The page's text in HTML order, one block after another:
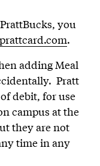
you
.
adding Meal
Pratt
debit, for use
campus at the
they are not
time in any